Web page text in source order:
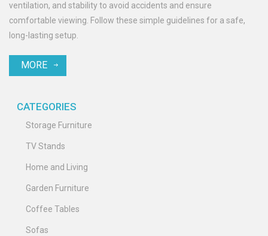
ventilation, and stability to avoid accidents and ensure
comfortable viewing. Follow these simple guidelines for a safe,
long-lasting setup.
MORE
CATEGORIES
Storage Furniture
TV Stands
Home and Living
Garden Furniture
Coffee Tables
Sofas